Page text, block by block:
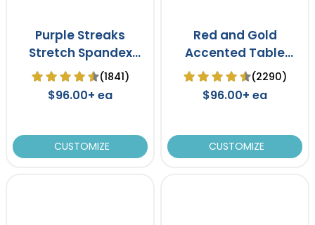
Purple Streaks
Stretch Spandex
Table Cover
(1841)
$96.00+ ea
CUSTOMIZE
Red and Gold
Accented Table
Throw(2290)
$96.00+ ea
CUSTOMIZE